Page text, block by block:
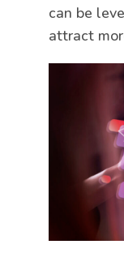
can be
attract